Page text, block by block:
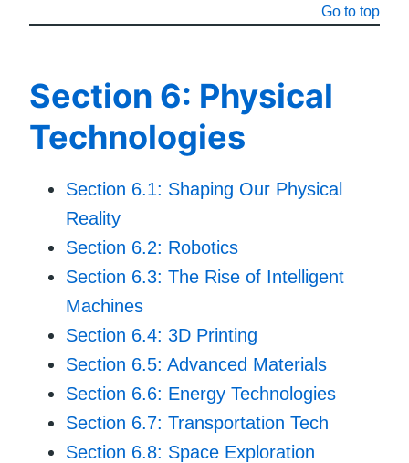
Go to top
Section 6: Physical
Technologies
Section 6.1: Shaping Our Physical
Reality
Section 6.2: Robotics
Section 6.3: The Rise of Intelligent
Machines
Section 6.4: 3D Printing
Section 6.5: Advanced Materials
Section 6.6: Energy Technologies
Section 6.7: Transportation Tech
Section 6.8: Space Exploration